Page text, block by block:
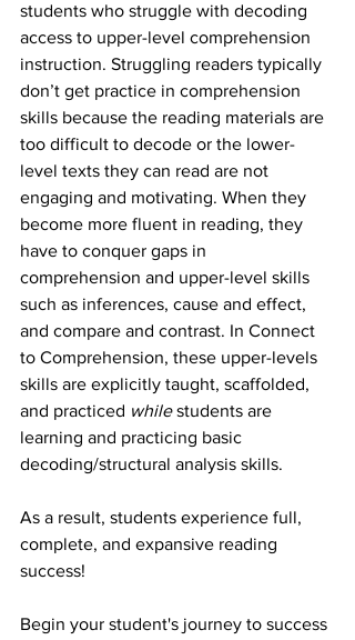
students who struggle with decoding
access to upper-level comprehension
instruction. Struggling readers typically
don’t get practice in comprehension
skills because the reading materials are
too difficult to decode or the lower-
level texts they can read are not
engaging and motivating. When they
become more fluent in reading, they
have to conquer gaps in
comprehension and upper-level skills
such as inferences, cause and effect,
and compare and contrast. In Connect
to Comprehension, these upper-levels
skills are explicitly taught, scaffolded,
and practiced while students are
learning and practicing basic
decoding/structural analysis skills.
As a result, students experience full,
complete, and expansive reading
success!
Begin your student's journey to success